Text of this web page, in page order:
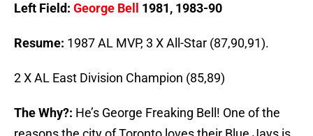
Left Field: George Bell 1981, 1983-90
Resume: 1987 AL MVP, 3 X All-Star (87,90,91).
2 X AL East Division Champion (85,89)
The Why?: He’s George Freaking Bell! One of the